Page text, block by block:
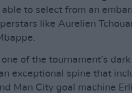
able to select from an
like Aurelien
of the tournament’s
exceptional spine that
Man City goal machine